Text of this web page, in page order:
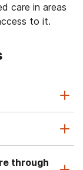
care in areas
to it.
through